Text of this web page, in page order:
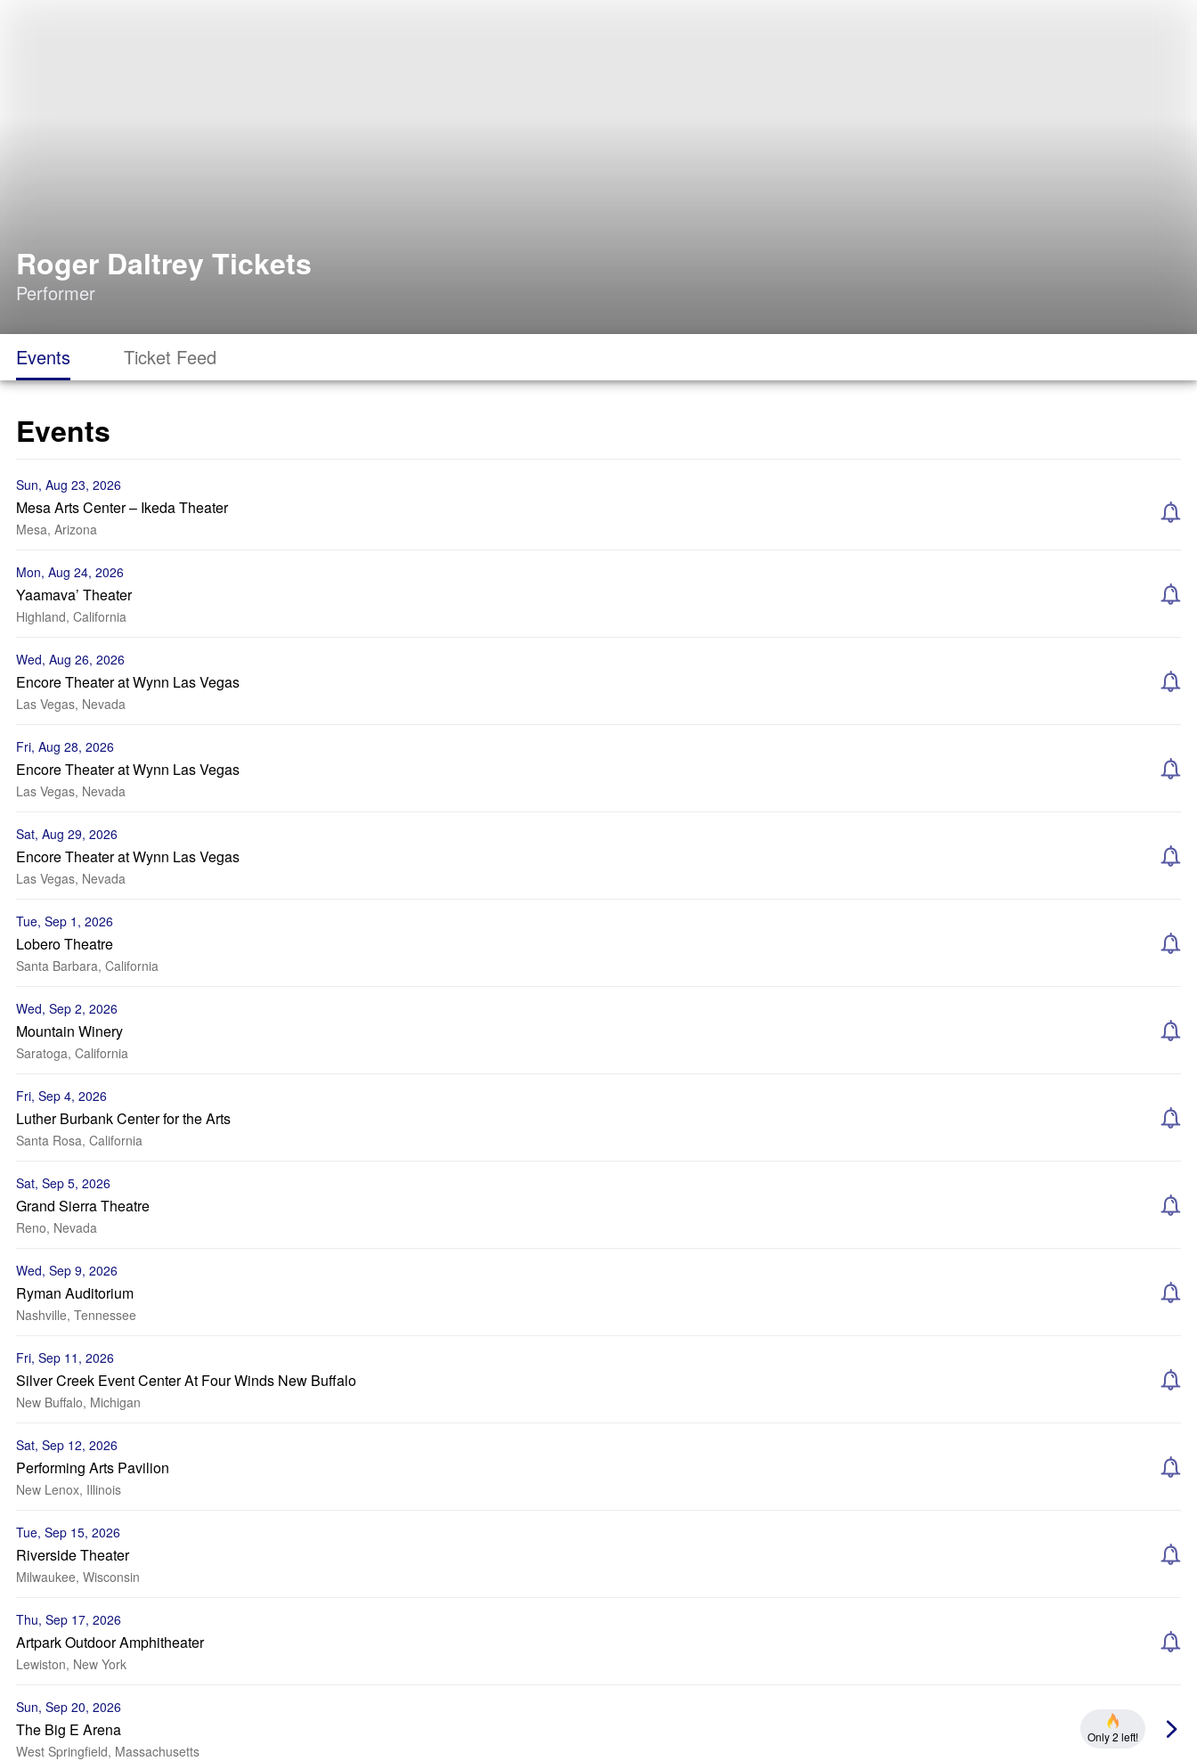
Roger Daltrey Tickets
Performer
Events Ticket Feed
Events
Sun, Aug 23, 2026
Mesa Arts Center – Ikeda Theater
Mesa, Arizona
Mon, Aug 24, 2026
Yaamava’ Theater
Highland, California
Wed, Aug 26, 2026
Encore Theater at Wynn Las Vegas
Las Vegas, Nevada
Fri, Aug 28, 2026
Encore Theater at Wynn Las Vegas
Las Vegas, Nevada
Sat, Aug 29, 2026
Encore Theater at Wynn Las Vegas
Las Vegas, Nevada
Tue, Sep 1, 2026
Lobero Theatre
Santa Barbara, California
Wed, Sep 2, 2026
Mountain Winery
Saratoga, California
Fri, Sep 4, 2026
Luther Burbank Center for the Arts
Santa Rosa, California
Sat, Sep 5, 2026
Grand Sierra Theatre
Reno, Nevada
Wed, Sep 9, 2026
Ryman Auditorium
Nashville, Tennessee
Fri, Sep 11, 2026
Silver Creek Event Center At Four Winds New Buffalo
New Buffalo, Michigan
Sat, Sep 12, 2026
Performing Arts Pavilion
New Lenox, Illinois
Tue, Sep 15, 2026
Riverside Theater
Milwaukee, Wisconsin
Thu, Sep 17, 2026
Artpark Outdoor Amphitheater
Lewiston, New York
Sun, Sep 20, 2026
The Big E Arena
West Springfield, Massachusetts
Only 2 left!